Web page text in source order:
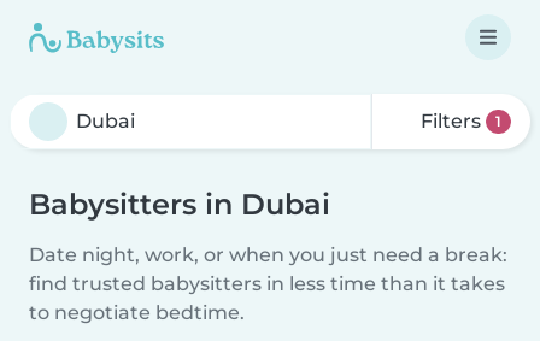
Filters 1
Babysitters in Dubai
Date night, work, or when you just need a break:
find trusted babysitters in less time than it takes
to negotiate bedtime.